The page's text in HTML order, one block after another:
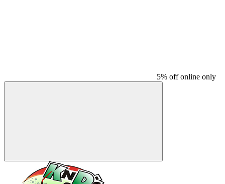
5% off online only